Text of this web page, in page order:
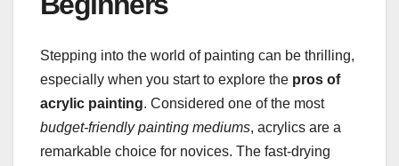
Stepping into the world of painting can be thrilling,
especially when you start to explore the pros of
acrylic painting. Considered one of the most
budget-friendly painting mediums, acrylics are a
remarkable choice for novices. The fast-drying